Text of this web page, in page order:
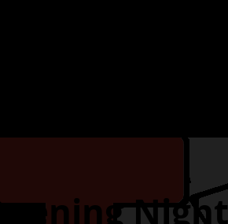
Night